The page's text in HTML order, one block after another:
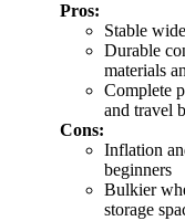
Pros:
Stable
Durable
materials
Complete
and travel
Cons:
Inflation
beginners
Bulkier
storage